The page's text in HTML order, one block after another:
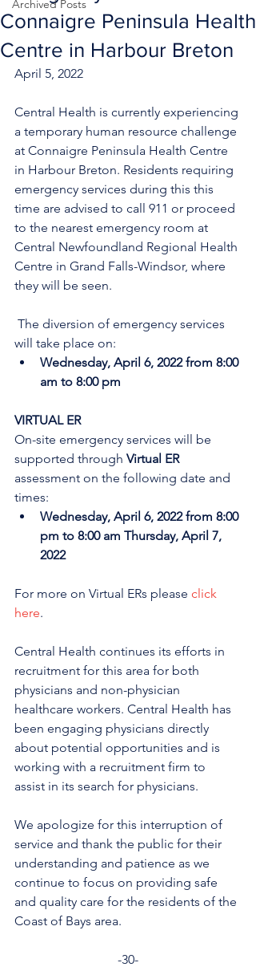
Archived Posts
Connaigre Peninsula Health
Centre in Harbour Breton
April 5, 2022
Central Health is currently experiencing
a temporary human resource challenge
at Connaigre Peninsula Health Centre
in Harbour Breton. Residents requiring
emergency services during this this
time are advised to call 911 or proceed
to the nearest emergency room at
Central Newfoundland Regional Health
Centre in Grand Falls-Windsor, where
they will be seen.
will take place on:
Wednesday, April 6, 2022 from 8:00
am to 8:00 pm
VIRTUAL ER
On-site emergency services will be
supported through Virtual ER
assessment on the following date and
times:
Wednesday, April 6, 2022 from 8:00
pm to 8:00 am Thursday, April 7,
2022
For more on Virtual ERs please click
here.
Central Health continues its efforts in
recruitment for this area for both
physicians and non-physician
healthcare workers. Central Health has
been engaging physicians directly
about potential opportunities and is
working with a recruitment firm to
assist in its search for physicians.
We apologize for this interruption of
service and thank the public for their
understanding and patience as we
continue to focus on providing safe
and quality care for the residents of the
Coast of Bays area.
-30-